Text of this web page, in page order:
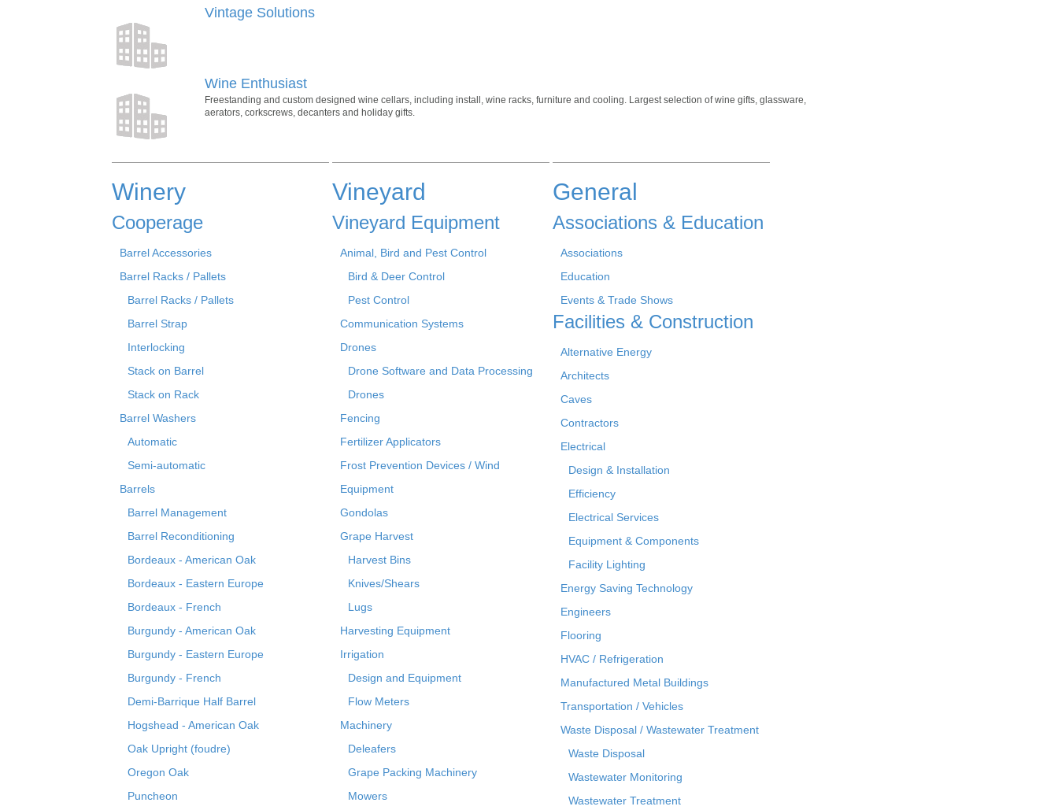
Vintage Solutions
Wine Enthusiast
Freestanding and custom designed wine cellars, including install, wine racks, furniture and cooling. Largest selection of wine gifts, glassware,
aerators, corkscrews, decanters and holiday gifts.
Winery
Cooperage
Barrel Accessories
Barrel Racks / Pallets
Barrel Racks / Pallets
Barrel Strap
Interlocking
Stack on Barrel
Stack on Rack
Barrel Washers
Automatic
Semi-automatic
Barrels
Barrel Management
Barrel Reconditioning
Bordeaux - American Oak
Bordeaux - Eastern Europe
Bordeaux - French
Burgundy - American Oak
Burgundy - Eastern Europe
Burgundy - French
Demi-Barrique Half Barrel
Hogshead - American Oak
Oak Upright (foudre)
Oregon Oak
Puncheon
Vineyard
Vineyard Equipment
Animal, Bird and Pest Control
Bird & Deer Control
Pest Control
Communication Systems
Drones
Drone Software and Data Processing
Drones
Fencing
Fertilizer Applicators
Frost Prevention Devices / Wind
Equipment
Gondolas
Grape Harvest
Harvest Bins
Knives/Shears
Lugs
Harvesting Equipment
Irrigation
Design and Equipment
Flow Meters
Machinery
Deleafers
Grape Packing Machinery
Mowers
General
Associations & Education
Associations
Education
Events & Trade Shows
Facilities & Construction
Alternative Energy
Architects
Caves
Contractors
Electrical
Design & Installation
Efficiency
Electrical Services
Equipment & Components
Facility Lighting
Energy Saving Technology
Engineers
Flooring
HVAC / Refrigeration
Manufactured Metal Buildings
Transportation / Vehicles
Waste Disposal / Wastewater Treatment
Waste Disposal
Wastewater Monitoring
Wastewater Treatment